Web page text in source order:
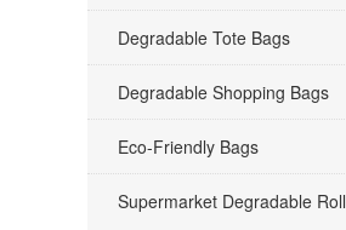
Degradable Tote Bags
Degradable Shopping Bags
Eco-Friendly Bags
Supermarket Degradable Roll